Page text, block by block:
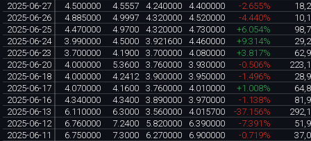
2025-06-27
4.500000 4.5557 4.240000 4.400000 -2.655%
2025-06-26
4.885000 4.9997 4.320000 4.520000 -4.440%
2025-06-25
4.470000 4.9700 4.320000 4.730000 +6.054%
2025-06-24
3.990000 4.5000 3.921600 4.460000 +9.314%
2025-06-23
3.700000 4.1900 3.700000 4.080000 +3.817%
2025-06-20
4.000000 5.3600 3.760000 3.930000 -0.506%
2025-06-18
4.000000 4.2412 3.900000 3.950000 -1.496%
2025-06-17
4.070000 4.1600 3.760000 4.010000 +1.008%
2025-06-16
4.340000 4.3400 3.890000 3.970000 -1.138%
2025-06-13
6.110000 6.3000 3.560000 4.015700 -37.156%
2025-06-12
6.760000 7.2400 5.820000 6.390000 -7.391%
2025-06-11
6.750000 7.3000 6.270000 6.900000 -0.719%